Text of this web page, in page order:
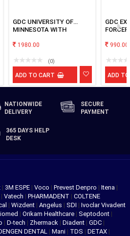
GDC UNIVERSITY OF
MINNESOTA WITH
1980.00
(0)
ADD TO CART
GDC
990.00
ADD
NATIONWIDE
DELIVERY
SECURE
PAYMENT
365 DAYS HELP
DESK
| 3M ESPE | Voco | Prevest Denpro | Itena |
| Vatech | PHARMADENT | COLTENE
| Wizdent | Angelus | SDI | Ivoclar Vivadent
| Orikam Healthcare | Septodont |
| D-tech | Zhermack | Diadent | GDC |
DENTAL | Mani | TDS | DETAX |